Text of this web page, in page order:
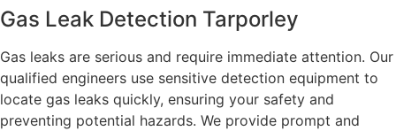
Gas Leak Detection Tarporley
Gas leaks are serious and require immediate attention. Our
qualified engineers use sensitive detection equipment to
locate gas leaks quickly, ensuring your safety and
preventing potential hazards. We provide prompt and